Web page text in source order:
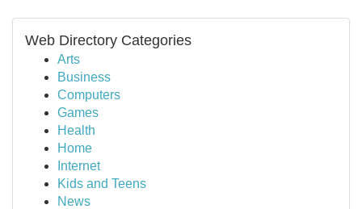
Web Directory Categories
Arts
Business
Computers
Games
Health
Home
Internet
Kids and Teens
News